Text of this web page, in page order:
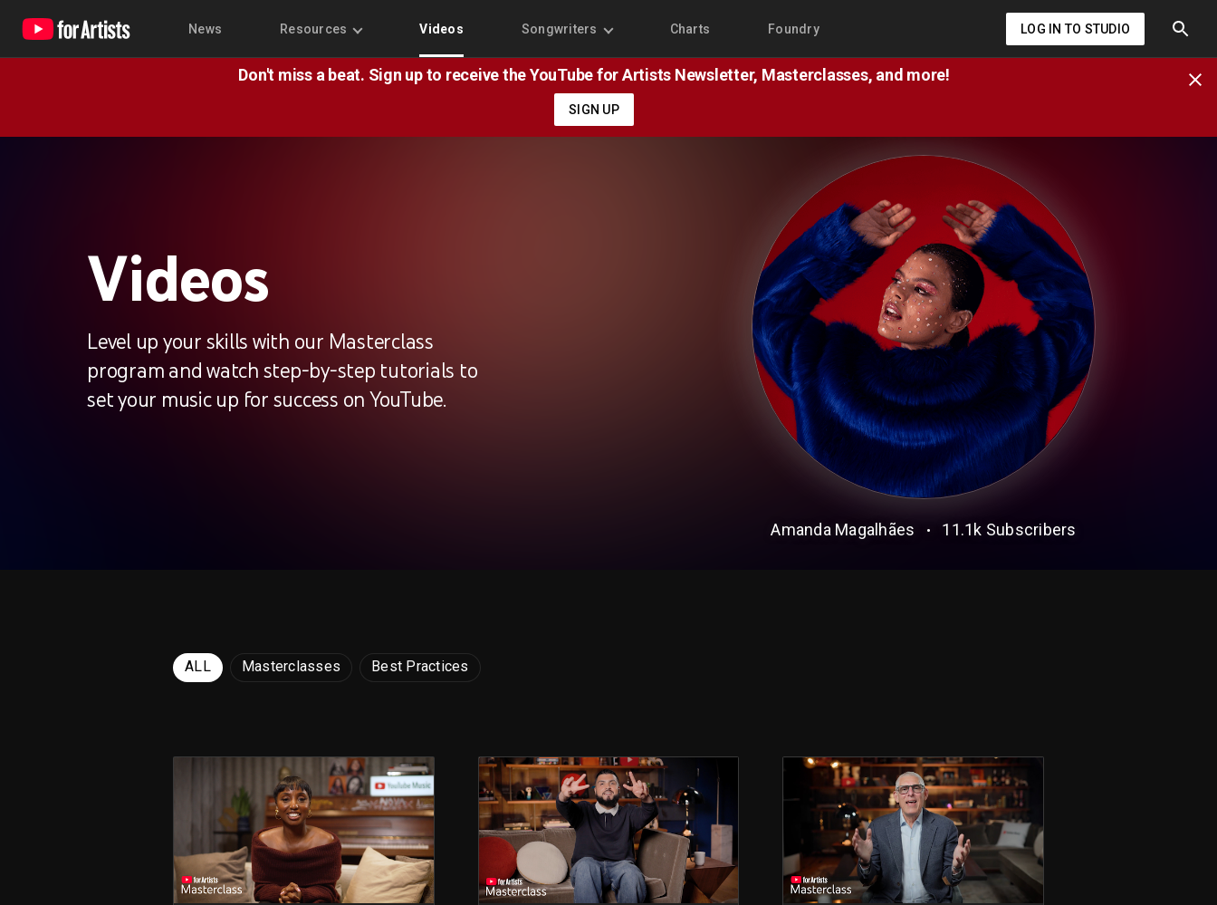
News Resources Videos Songwriters Charts Foundry LOG IN TO STUDIO
Don't miss a beat. Sign up to receive the YouTube for Artists Newsletter, Masterclasses, and more!
SIGN UP
Videos
Level up your skills with our Masterclass
program and watch step-by-step tutorials to
set your music up for success on YouTube.
Amanda Magalhães 11.1k Subscribers
ALL Masterclasses Best Practices